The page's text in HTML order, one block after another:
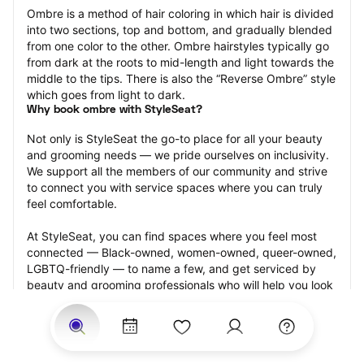
Ombre is a method of hair coloring in which hair is divided
into two sections, top and bottom, and gradually blended
from one color to the other. Ombre hairstyles typically go
from dark at the roots to mid-length and light towards the
middle to the tips. There is also the “Reverse Ombre” style
which goes from light to dark.
Why book ombre with StyleSeat?
Not only is StyleSeat the go-to place for all your beauty
and grooming needs — we pride ourselves on inclusivity.
We support all the members of our community and strive
to connect you with service spaces where you can truly
feel comfortable.
At StyleSeat, you can find spaces where you feel most
connected — Black-owned, women-owned, queer-owned,
LGBTQ-friendly — to name a few, and get serviced by
beauty and grooming professionals who will help you look
your best and feel more confident by the end of your
appointment.